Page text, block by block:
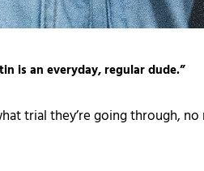
is an everyday, regular dude.”
trial they’re going through,